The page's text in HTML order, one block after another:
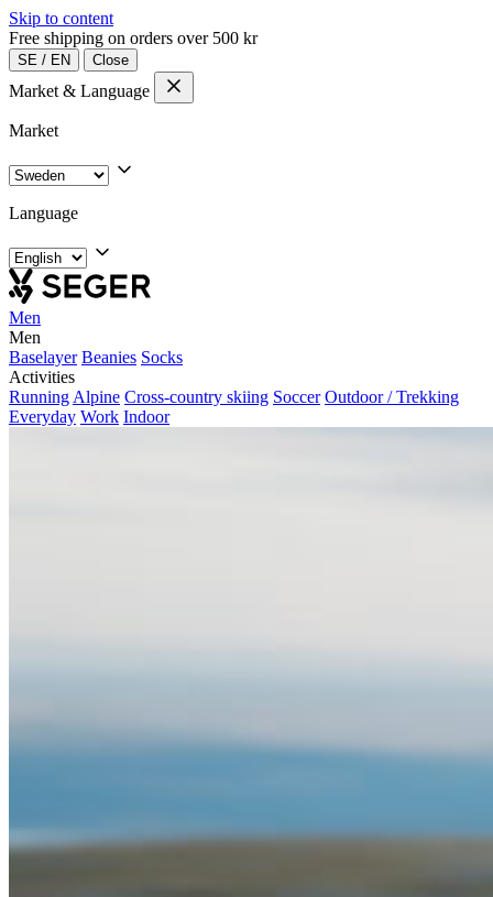
Skip to content
Free shipping on orders over 500 kr
SE / EN Close
Market & Language
Market
Language
Men
Men
Baselayer Beanies Socks
Activities
Running Alpine Cross-country skiing Soccer Outdoor / Trekking
Everyday Work Indoor